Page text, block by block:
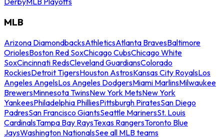
MLB
Arizona DiamondbacksAthleticsAtlanta BravesBaltimore
OriolesBoston Red SoxChicago CubsChicago White
SoxCincinnati RedsCleveland GuardiansColorado
RockiesDetroit TigersHouston AstrosKansas City RoyalsLos
Angeles AngelsLos Angeles DodgersMiami MarlinsMilwaukee
BrewersMinnesota TwinsNew York MetsNew York
YankeesPhiladelphia PhilliesPittsburgh PiratesSan Diego
PadresSan Francisco GiantsSeattle MarinersSt. Louis
CardinalsTampa Bay RaysTexas RangersToronto Blue
JaysWashington NationalsSee all MLB teams